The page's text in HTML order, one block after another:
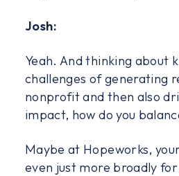
Josh:
Yeah. And thinking about
challenges of generating
nonprofit and then also
impact, how do you
Maybe at Hopeworks,
even just more broadly